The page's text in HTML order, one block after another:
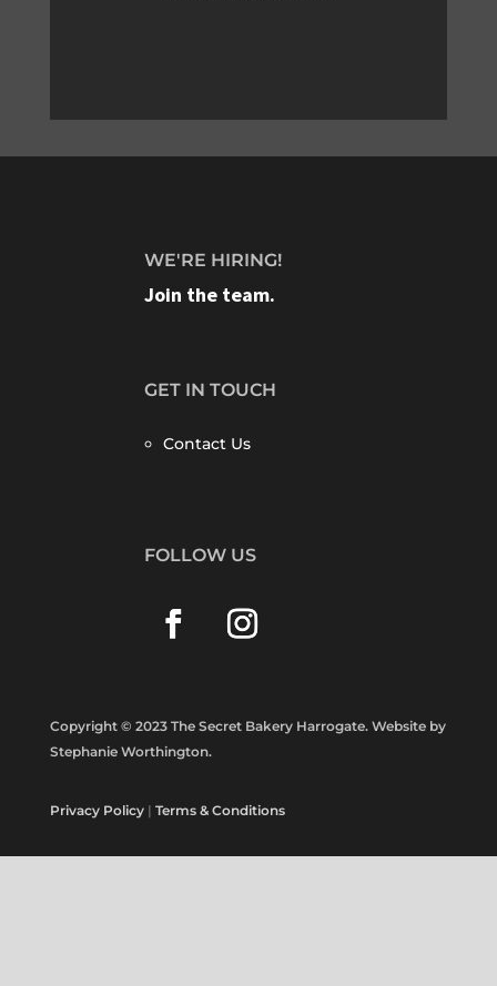
WE'RE HIRING!
Join the team.
GET IN TOUCH
Contact Us
FOLLOW US
Copyright © 2023 The Secret Bakery Harrogate. Website by
Stephanie Worthington.
Privacy Policy| Terms & Conditions